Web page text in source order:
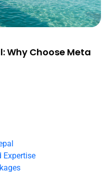
Why Choose Meta
Expertise